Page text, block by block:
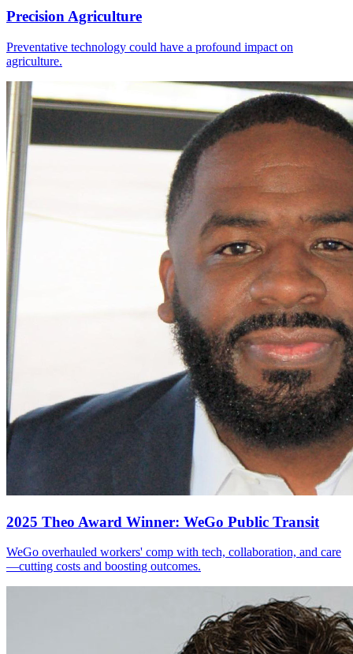
Precision Agriculture
Preventative technology could have a profound impact on
agriculture.
2025 Theo Award Winner: WeGo Public Transit
WeGo overhauled workers' comp with tech, collaboration, and care
—cutting costs and boosting outcomes.